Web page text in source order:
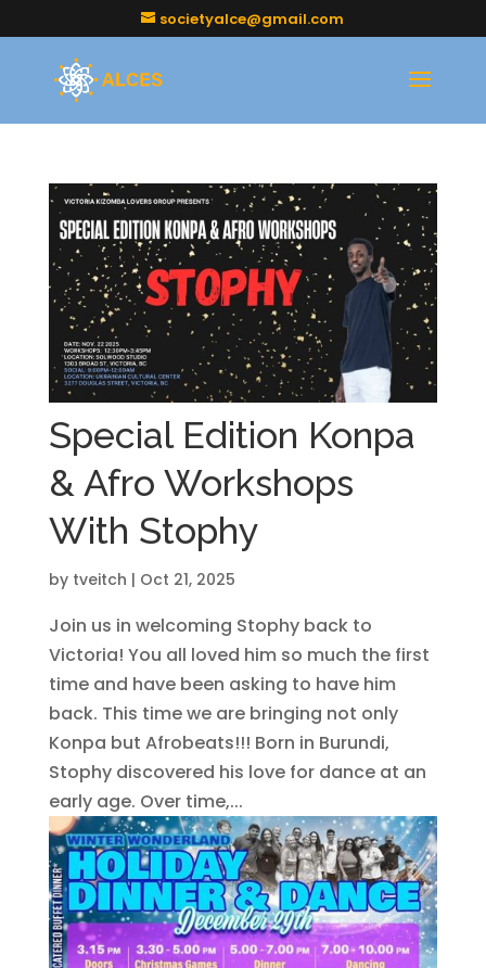
societyalce@gmail.com
Special Edition Konpa
& Afro Workshops
With Stophy
by tveitch | Oct 21, 2025
Join us in welcoming Stophy back to
Victoria! You all loved him so much the first
time and have been asking to have him
back. This time we are bringing not only
Konpa but Afrobeats!!! Born in Burundi,
Stophy discovered his love for dance at an
early age. Over time,...